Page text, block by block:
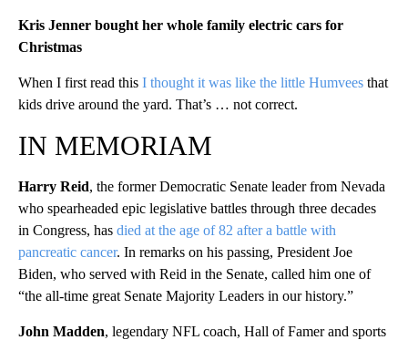
Kris Jenner bought her whole family electric cars for
Christmas
When I first read this I thought it was like the little Humvees that
kids drive around the yard. That’s … not correct.
IN MEMORIAM
Harry Reid, the former Democratic Senate leader from Nevada
who spearheaded epic legislative battles through three decades
in Congress, has died at the age of 82 after a battle with
pancreatic cancer. In remarks on his passing, President Joe
Biden, who served with Reid in the Senate, called him one of
“the all-time great Senate Majority Leaders in our history.”
John Madden, legendary NFL coach, Hall of Famer and sports